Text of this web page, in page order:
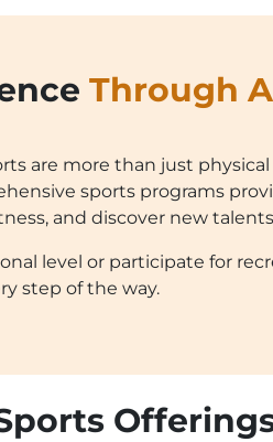
Through
are more than just
sports programs
and discover new
level or participate for
step of the way.